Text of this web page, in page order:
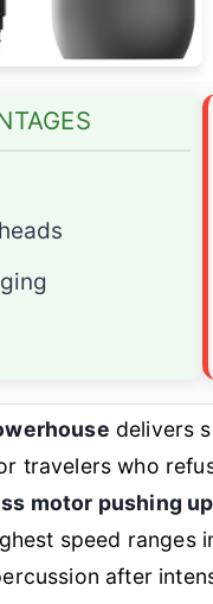
delivers
travelers who
motor pushing
speed ranges
after